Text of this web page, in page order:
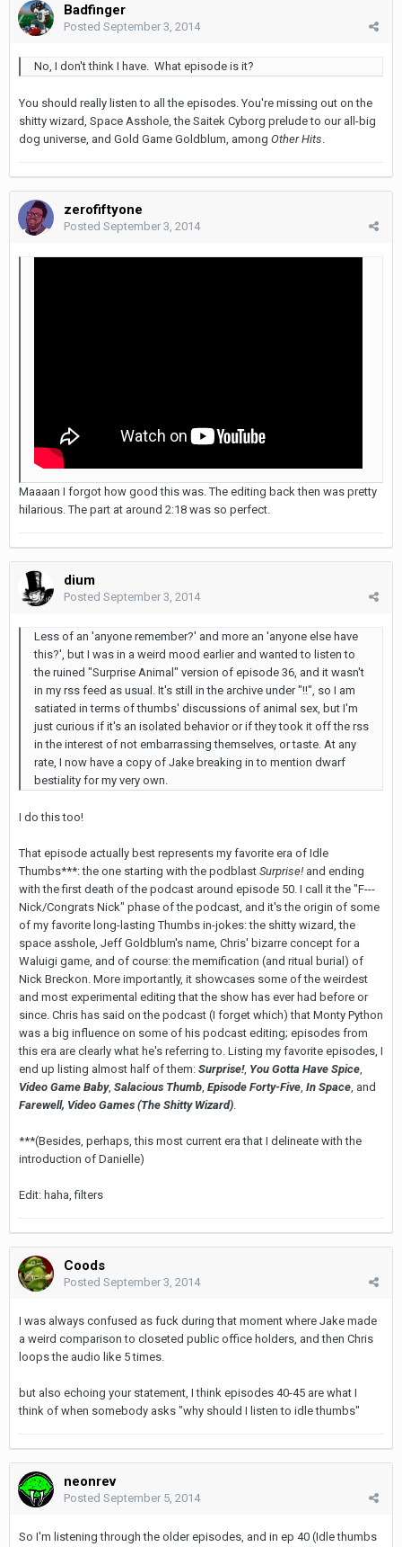
Badfinger
Posted September 3, 2014
No, I don't think I have. What episode is it?
You should really listen to all the episodes. You're missing out on the
shitty wizard, Space Asshole, the Saitek Cyborg prelude to our all-big
dog universe, and Gold Game Goldblum, among Other Hits
zerofiftyone
Posted September 3, 2014
Maaaan I forgot how good this was. The editing back then was pretty
hilarious. The part at around 2:18 was so perfect.
dium
Posted September 3, 2014
Less of an 'anyone remember?' and more an 'anyone else have
this?', but I was in a weird mood earlier and wanted to listen to
the ruined "Surprise Animal" version of episode 36, and it wasn't
in my rss feed as usual. It's still in the archive under "!!", so I am
satiated in terms of thumbs' discussions of animal sex, but I'm
just curious if it's an isolated behavior or if they took it off the rss
in the interest of not embarrassing themselves, or taste. At any
rate, I now have a copy of Jake breaking in to mention dwarf
bestiality for my very own.
I do this too!
That episode actually best represents my favorite era of Idle
Thumbs***: the one starting with the podblast Surprise! and ending
with the first death of the podcast around episode 50. I call it the "F---
Nick/Congrats Nick" phase of the podcast, and it's the origin of some
of my favorite long-lasting Thumbs in-jokes: the shitty wizard, the
space asshole, Jeff Goldblum's name, Chris' bizarre concept for a
Waluigi game, and of course: the memification (and ritual burial) of
Nick Breckon. More importantly, it showcases some of the weirdest
and most experimental editing that the show has ever had before or
since. Chris has said on the podcast (I forget which) that Monty Python
was a big influence on some of his podcast editing; episodes from
this era are clearly what he's referring to. Listing my favorite episodes, I
end up listing almost half of them: Surprise!, You Gotta Have Spice
Video Game Baby, Salacious Thumb Episode Forty-Five In Space , and
Farewell, Video Games (The Shitty Wizard)
***(Besides, perhaps, this most current era that I delineate with the
introduction of Danielle)
Edit: haha, filters
Coods
Posted September 3, 2014
I was always confused as fuck during that moment where Jake made
a weird comparison to closeted public office holders, and then Chris
loops the audio like 5 times.
but also echoing your statement, I think episodes 40-45 are what I
think of when somebody asks "why should I listen to idle thumbs"
neonrev
Posted September 5, 2014
So I'm listening through the older episodes, and in ep 40 (Idle thumbs